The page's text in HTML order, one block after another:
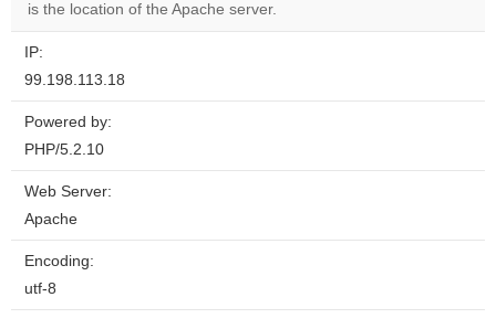
is the location of the Apache server.
IP:
99.198.113.18
Powered by:
PHP/5.2.10
Web Server:
Apache
Encoding:
utf-8